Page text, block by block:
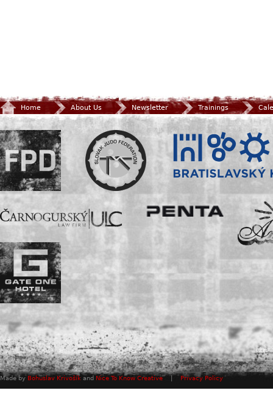
Home About Us Newsletter Trainings
Made by Bohuslav Krivošík and Nice To Know Creative Privacy Policy